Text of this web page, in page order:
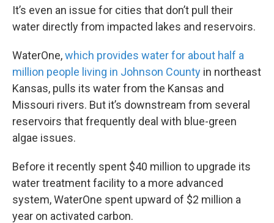
It’s even an issue for cities that don’t pull their
water directly from impacted lakes and reservoirs.
WaterOne,which provides water for about half a
million people living in Johnson County in northeast
Kansas, pulls its water from the Kansas and
Missouri rivers. But it’s downstream from several
reservoirs that frequently deal with blue-green
algae issues.
Before it recently spent $40 million to upgrade its
water treatment facility to a more advanced
system, WaterOne spent upward of $2 million a
year on activated carbon.